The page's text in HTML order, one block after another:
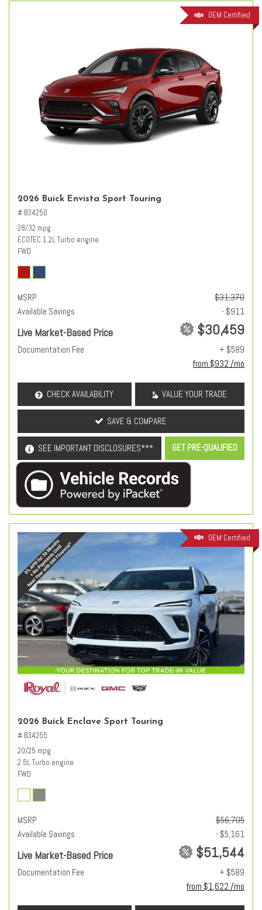
OEM Certified
2026 Buick Envista Sport Touring
# B34250
28/32 mpg
ECOTEC 1.2L Turbo engine
FWD
MSRP
$31,370
Available Savings
- $911
Live Market-Based Price $30,459
Documentation Fee
+ $589
from $932 /mo
CHECK AVAILABILITY VALUE YOUR TRADE
SAVE & COMPARE
SEE IMPORTANT DISCLOSURES*** GET PRE-QUALIFIED
OEM Certified
2026 Buick Enclave Sport Touring
# B34255
20/25 mpg
2.5L Turbo engine
FWD
MSRP
$56,705
Available Savings
- $5,161
Live Market-Based Price $51,544
Documentation Fee
+ $589
from $1,622 /mo